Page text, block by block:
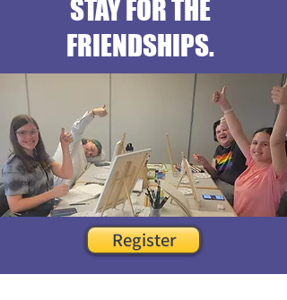
STAY FOR THE
FRIENDSHIPS.
Register